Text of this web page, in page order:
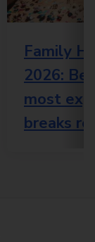
Family
2026:
most
breaks